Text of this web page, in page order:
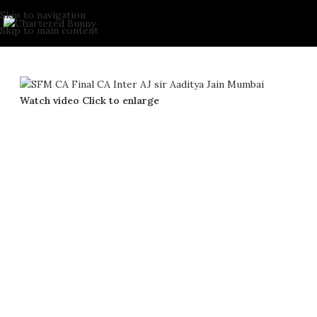
Skip to navigation
Skip to main content
Watch video Click to enlarge